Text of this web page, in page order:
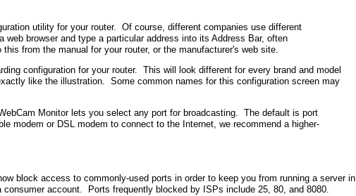
utility for your router. Of course, different companies use different
browser and type a particular address into its Address Bar, often
from the manual for your router, or the manufacturer's web site.
configuration for your router. This will look different for every brand and model
like the illustration. Some common names for this configuration screen may
Monitor lets you select any port for broadcasting. The default is port
modem or DSL modem to connect to the Internet, we recommend a higher-
block access to commonly-used ports in order to keep you from running a server in
consumer account. Ports frequently blocked by ISPs include 25, 80, and 8080.